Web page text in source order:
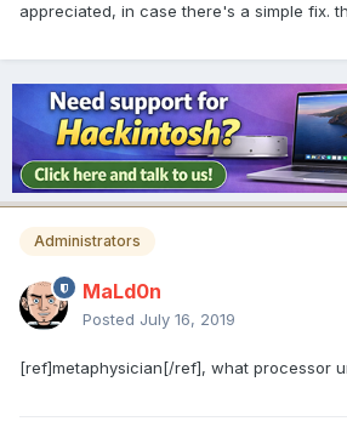
appreciated, in case there's a simple fix.
Administrators
MaLd0n
Posted July 16, 2019
[ref]metaphysician[/ref], what processor